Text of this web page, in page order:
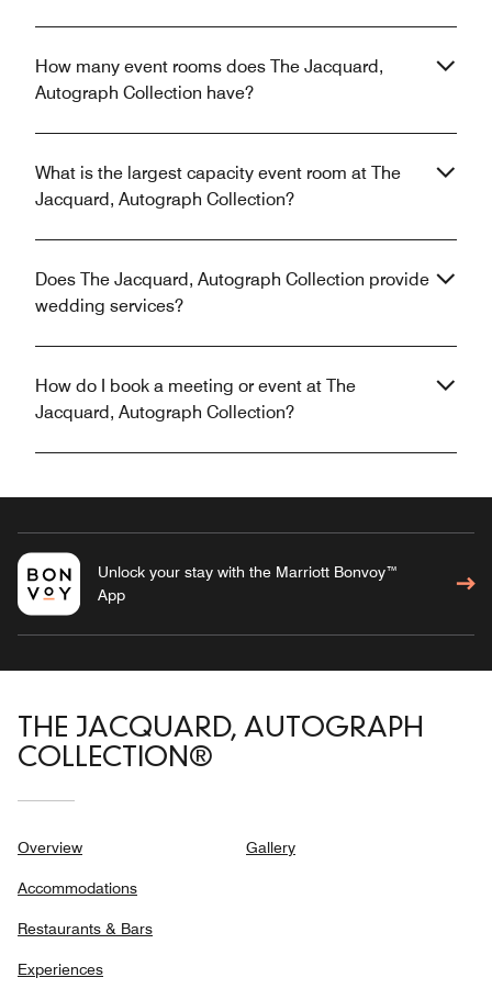
How many event rooms does The Jacquard,
Autograph Collection have?
What is the largest capacity event room at The
Jacquard, Autograph Collection?
Does The Jacquard, Autograph Collection provide
wedding services?
How do I book a meeting or event at The
Jacquard, Autograph Collection?
Unlock your stay with the Marriott Bonvoy™
App
THE JACQUARD, AUTOGRAPH
COLLECTION®
Overview
Accommodations
Restaurants & Bars
Experiences
Gallery